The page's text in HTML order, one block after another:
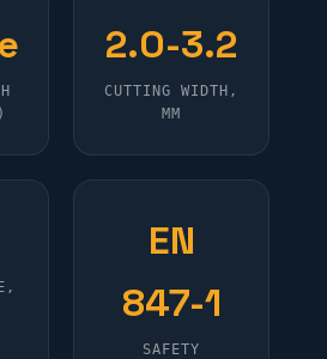
2.0-3.2
CUTTING WIDTH,
MM
EN
847-1
SAFETY